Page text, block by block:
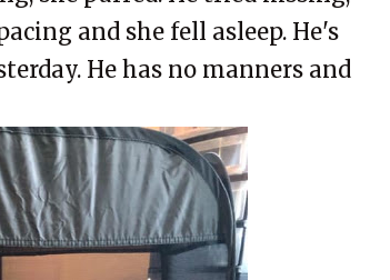
and she fell asleep. He's
He has no manners and